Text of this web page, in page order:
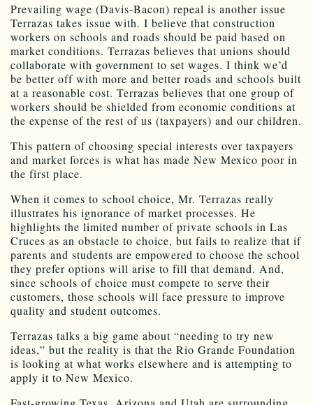
Prevailing wage (Davis-Bacon) repeal is another issue
Terrazas takes issue with. I believe that construction
workers on schools and roads should be paid based on
market conditions. Terrazas believes that unions should
collaborate with government to set wages. I think we’d
be better off with more and better roads and schools built
at a reasonable cost. Terrazas believes that one group of
workers should be shielded from economic conditions at
the expense of the rest of us (taxpayers) and our children.
This pattern of choosing special interests over taxpayers
and market forces is what has made New Mexico poor in
the first place.
When it comes to school choice, Mr. Terrazas really
illustrates his ignorance of market processes. He
highlights the limited number of private schools in Las
Cruces as an obstacle to choice, but fails to realize that if
parents and students are empowered to choose the school
they prefer options will arise to fill that demand. And,
since schools of choice must compete to serve their
customers, those schools will face pressure to improve
quality and student outcomes.
Terrazas talks a big game about “needing to try new
ideas,” but the reality is that the Rio Grande Foundation
is looking at what works elsewhere and is attempting to
apply it to New Mexico.